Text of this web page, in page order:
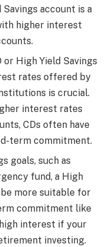
account is a
higher interest
or High Yield Savings
rates offered by
is crucial.
interest rates
CDs often have
term commitment.
goals, such as
fund, a High
more suitable for
commitment like
interest if your
investing.